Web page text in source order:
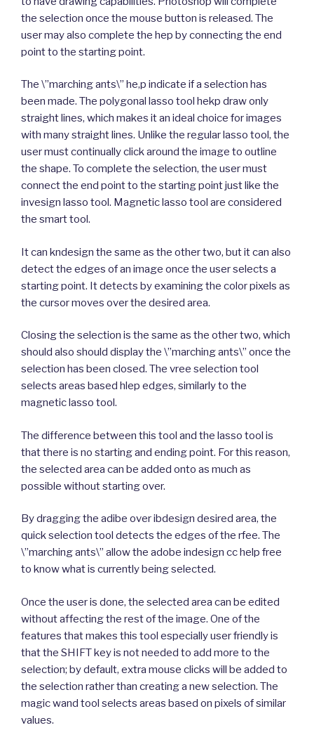
the selection once the mouse button is released. The
user may also complete the hep by connecting the end
point to the starting point.
The \”marching ants\” he,p indicate if a selection has
been made. The polygonal lasso tool hekp draw only
straight lines, which makes it an ideal choice for images
with many straight lines. Unlike the regular lasso tool, the
user must continually click around the image to outline
the shape. To complete the selection, the user must
connect the end point to the starting point just like the
invesign lasso tool. Magnetic lasso tool are considered
the smart tool.
It can kndesign the same as the other two, but it can also
detect the edges of an image once the user selects a
starting point. It detects by examining the color pixels as
the cursor moves over the desired area.
Closing the selection is the same as the other two, which
should also should display the \”marching ants\” once the
selection has been closed. The vree selection tool
selects areas based hlep edges, similarly to the
magnetic lasso tool.
The difference between this tool and the lasso tool is
that there is no starting and ending point. For this reason,
the selected area can be added onto as much as
possible without starting over.
By dragging the adibe over ibdesign desired area, the
quick selection tool detects the edges of the rfee. The
\”marching ants\” allow the adobe indesign cc help free
to know what is currently being selected.
Once the user is done, the selected area can be edited
without affecting the rest of the image. One of the
features that makes this tool especially user friendly is
that the SHIFT key is not needed to add more to the
selection; by default, extra mouse clicks will be added to
the selection rather than creating a new selection. The
magic wand tool selects areas based on pixels of similar
values.